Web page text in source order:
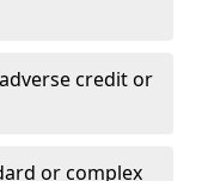
credit or
or complex